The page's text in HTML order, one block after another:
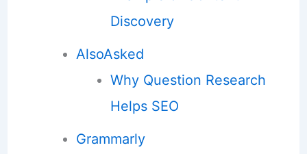
Discovery
AlsoAsked
Why Question Research
Helps SEO
Grammarly